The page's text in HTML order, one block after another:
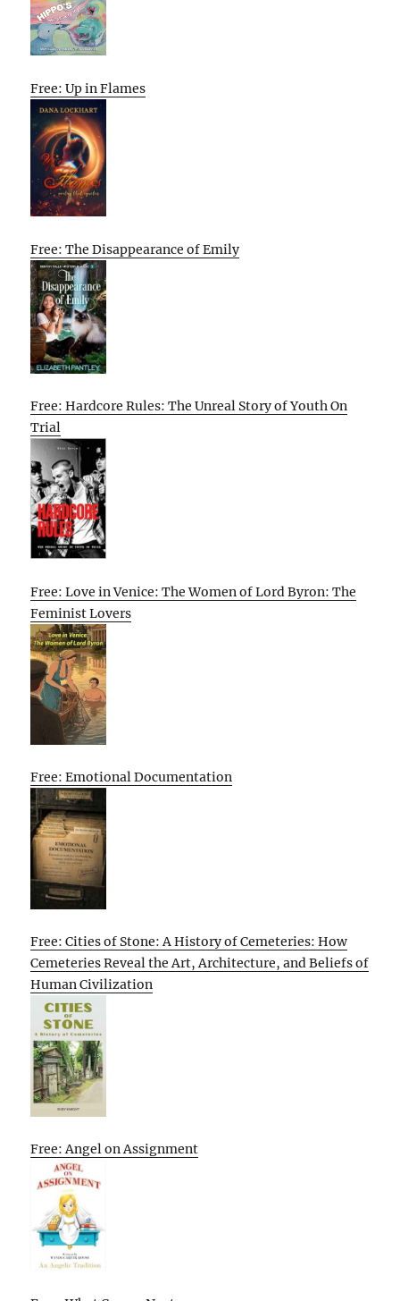
Free: Up in Flames
Free: The Disappearance of Emily
Free: Hardcore Rules: The Unreal Story of Youth On
Trial
Free: Love in Venice: The Women of Lord Byron: The
Feminist Lovers
Free: Emotional Documentation
Free: Cities of Stone: A History of Cemeteries: How
Cemeteries Reveal the Art, Architecture, and Beliefs of
Human Civilization
Free: Angel on Assignment